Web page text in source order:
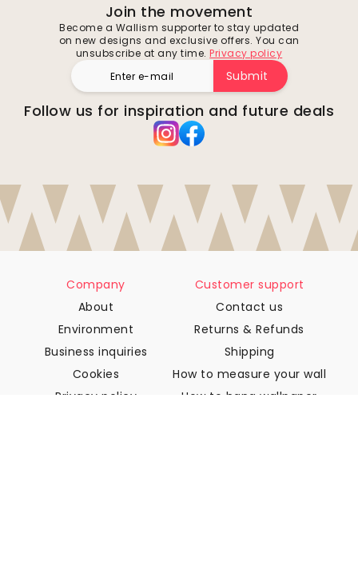
Join the movement
Become a Wallism supporter to stay updated
on new designs and exclusive offers. You can
unsubscribe at any time. Privacy policy
Submit
Follow us for inspiration and future deals
Company
About
Environment
Business inquiries
Cookies
Privacy policy
Customer support
Contact us
Returns & Refunds
Shipping
How to measure your wall
How to hang wallpaper